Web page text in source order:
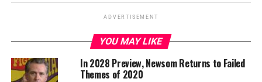
ADVERTISEMENT
YOU MAY LIKE
In 2028 Preview, Newsom Returns to Failed
Themes of 2020